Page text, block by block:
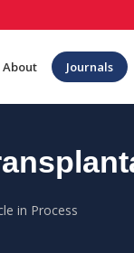
About Journals
in Process